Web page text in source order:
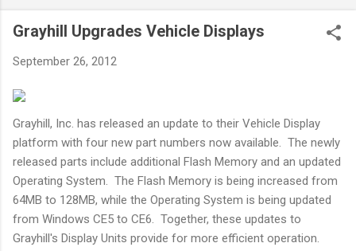
Grayhill Upgrades Vehicle Displays
September 26, 2012
Grayhill, Inc. has released an update to their Vehicle Display
platform with four new part numbers now available. The newly
released parts include additional Flash Memory and an updated
Operating System. The Flash Memory is being increased from
64MB to 128MB, while the Operating System is being updated
from Windows CE5 to CE6. Together, these updates to
Grayhill's Display Units provide for more efficient operation.